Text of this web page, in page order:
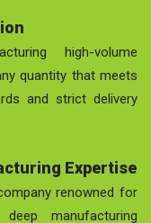
high-volume
quantity that meets
and strict delivery
Expertise
renowned for
manufacturing